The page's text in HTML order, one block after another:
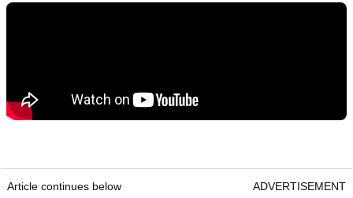
Article continues below ADVERTISEMENT